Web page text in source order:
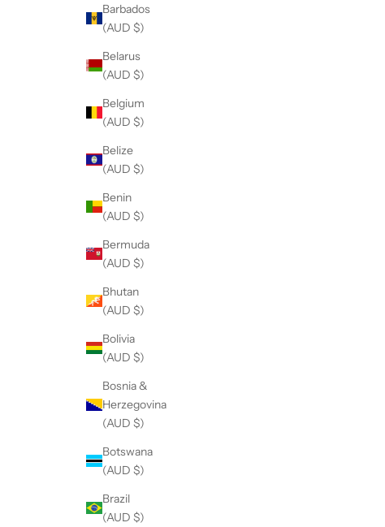
Barbados
(AUD $)
Belarus
(AUD $)
Belgium
(AUD $)
Belize
(AUD $)
Benin
(AUD $)
Bermuda
(AUD $)
Bhutan
(AUD $)
Bolivia
(AUD $)
Bosnia &
Herzegovina
(AUD $)
Botswana
(AUD $)
Brazil
(AUD $)